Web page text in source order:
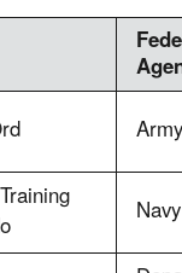
Army
Navy